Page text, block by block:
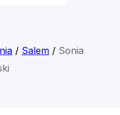
/ Salem/ Sonia